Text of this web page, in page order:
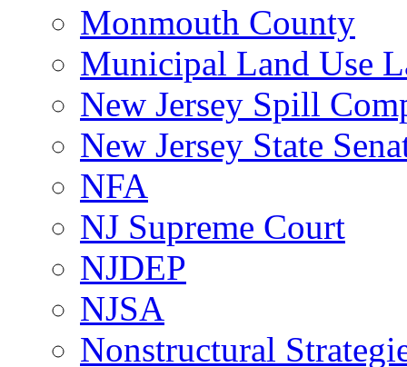
Monmouth County
Municipal Land Use
New Jersey Spill
New Jersey State
NFA
NJ Supreme Court
NJDEP
NJSA
Nonstructural